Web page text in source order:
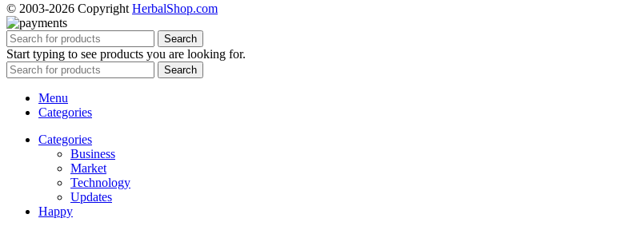
© 2003-2026 Copyright HerbalShop.com
Search
Start typing to see products you are looking for.
Search
Menu
Categories
Categories
Business
Market
Technology
Updates
Happy